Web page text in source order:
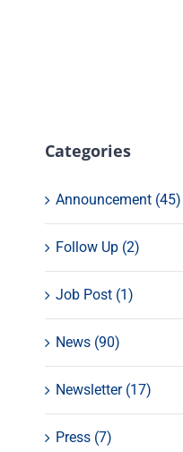
Categories
Announcement (45)
Follow Up (2)
Job Post (1)
News (90)
Newsletter (17)
Press (7)